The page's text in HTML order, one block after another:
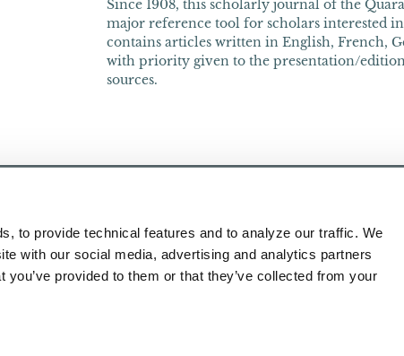
to provide technical features and to analyze our traffic. We
with our social media, advertising and analytics partners
provided to them or that they’ve collected from your
Since 1908, this scholarly journal of the
major reference tool for scholars interested
contains articles written in English, French,
with priority given to the presentation/
sources.